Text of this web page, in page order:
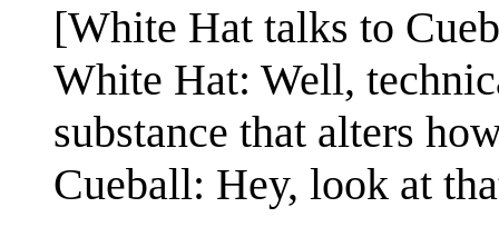
[White Hat talks to
White Hat: Well,
substance that alters
Cueball: Hey, look at